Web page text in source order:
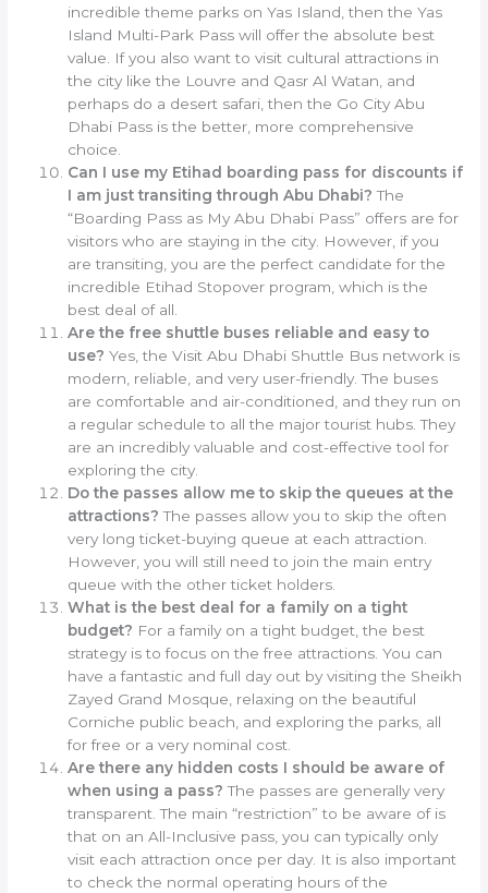
incredible theme parks on Yas Island, then the Yas
Island Multi-Park Pass will offer the absolute best
value. If you also want to visit cultural attractions in
the city like the Louvre and Qasr Al Watan, and
perhaps do a desert safari, then the Go City Abu
Dhabi Pass is the better, more comprehensive
choice.
Can I use my Etihad boarding pass for discounts if
I am just transiting through Abu Dhabi? The
“Boarding Pass as My Abu Dhabi Pass” offers are for
visitors who are staying in the city. However, if you
are transiting, you are the perfect candidate for the
incredible Etihad Stopover program, which is the
best deal of all.
Are the free shuttle buses reliable and easy to
use? Yes, the Visit Abu Dhabi Shuttle Bus network is
modern, reliable, and very user-friendly. The buses
are comfortable and air-conditioned, and they run on
a regular schedule to all the major tourist hubs. They
are an incredibly valuable and cost-effective tool for
exploring the city.
Do the passes allow me to skip the queues at the
attractions? The passes allow you to skip the often
very long ticket-buying queue at each attraction.
However, you will still need to join the main entry
queue with the other ticket holders.
What is the best deal for a family on a tight
budget? For a family on a tight budget, the best
strategy is to focus on the free attractions. You can
have a fantastic and full day out by visiting the Sheikh
Zayed Grand Mosque, relaxing on the beautiful
Corniche public beach, and exploring the parks, all
for free or a very nominal cost.
Are there any hidden costs I should be aware of
when using a pass? The passes are generally very
transparent. The main “restriction” to be aware of is
that on an All-Inclusive pass, you can typically only
visit each attraction once per day. It is also important
to check the normal operating hours of the